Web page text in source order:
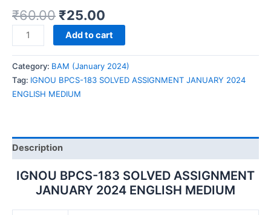
₹60.00 ₹25.00
IGNOU
BPCS-
183
SOLVED
ASSIGNMENT
JANUARY
MEDIUM
Add to cart
Category: BAM (January 2024)
Tag: IGNOU BPCS-183 SOLVED ASSIGNMENT JANUARY 2024
ENGLISH MEDIUM
Description
IGNOU BPCS-183 SOLVED ASSIGNMENT
JANUARY 2024 ENGLISH MEDIUM